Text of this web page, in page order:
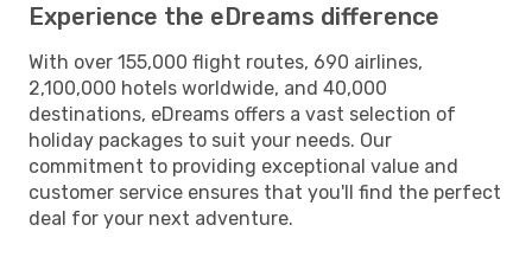
Experience the eDreams difference
With over 155,000 flight routes, 690 airlines,
2,100,000 hotels worldwide, and 40,000
destinations, eDreams offers a vast selection of
holiday packages to suit your needs. Our
commitment to providing exceptional value and
customer service ensures that you'll find the perfect
deal for your next adventure.